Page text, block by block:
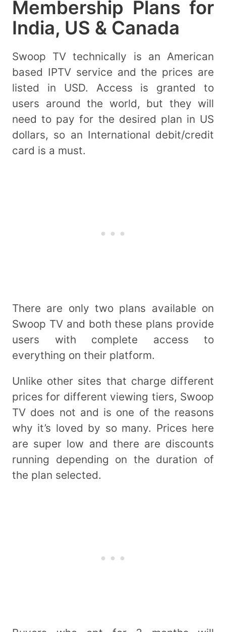
Membership Plans for
India, US & Canada
Swoop TV technically is an American
based IPTV service and the prices are
listed in USD. Access is granted to
users around the world, but they will
need to pay for the desired plan in US
dollars, so an International debit/credit
card is a must.
There are only two plans available on
Swoop TV and both these plans provide
users with complete access to
everything on their platform.
Unlike other sites that charge different
prices for different viewing tiers, Swoop
TV does not and is one of the reasons
why it’s loved by so many. Prices here
are super low and there are discounts
running depending on the duration of
the plan selected.